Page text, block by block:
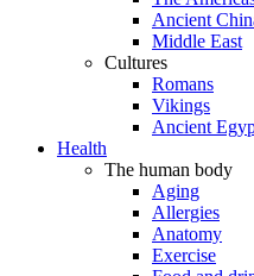
Ancient
Middle East
Cultures
Romans
Vikings
Ancient
Health
The human body
Aging
Allergies
Anatomy
Exercise